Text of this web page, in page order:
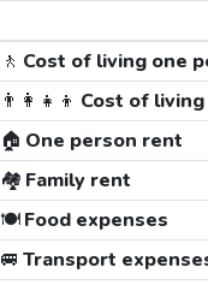
🚶 Cost of living one
👨‍👩‍👧‍👦 Cost of living
🏠 One person rent
🏘️ Family rent
🍽️Food expenses
🚐 Transport